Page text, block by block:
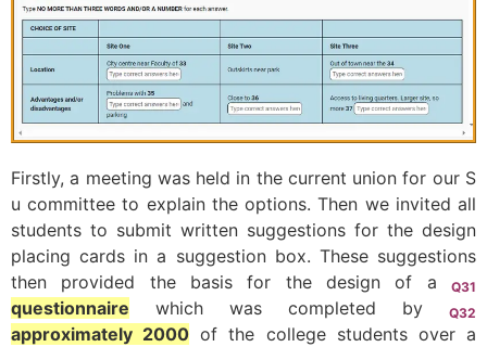
Firstly, a meeting was held in the current union for our S
u committee to explain the options. Then we invited all
students to submit written suggestions for the design
placing cards in a suggestion box. These suggestions
then provided the basis for the design of a
Q31
questionnaire which was completed by Q32
approximately 2000 of the college students over a